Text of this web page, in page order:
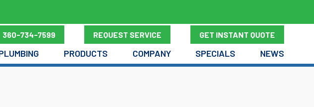
360-734-7599 REQUEST SERVICE GET INSTANT QUOTE
PRODUCTS COMPANY SPECIALS NEWS